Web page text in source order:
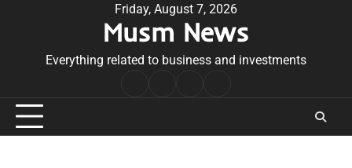
Friday, August 7, 2026
Musm News
Everything related to business and investments
Conditions